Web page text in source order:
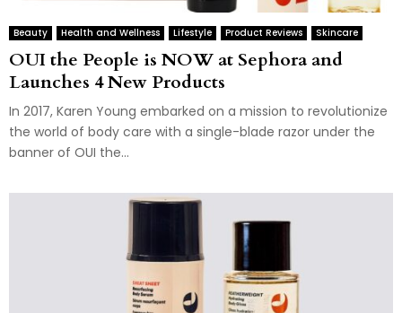
Beauty Health and Wellness Lifestyle Product Reviews Skincare
OUI the People is NOW at Sephora and
Launches 4 New Products
In 2017, Karen Young embarked on a mission to revolutionize
the world of body care with a single-blade razor under the
banner of OUI the...